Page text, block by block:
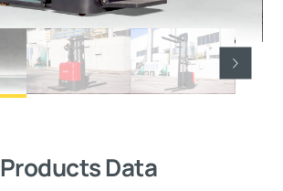
Products Data